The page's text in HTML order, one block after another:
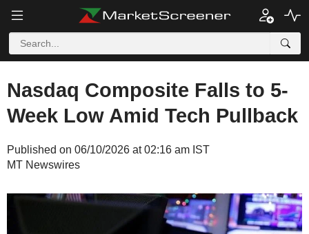
Nasdaq Composite Falls to 5-
Week Low Amid Tech Pullback
Published on 06/10/2026 at 02:16 am IST
MT Newswires